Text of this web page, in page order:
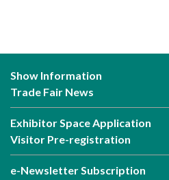
Show Information
Trade Fair News
Exhibitor Space Application
Visitor Pre-registration
e-Newsletter Subscription